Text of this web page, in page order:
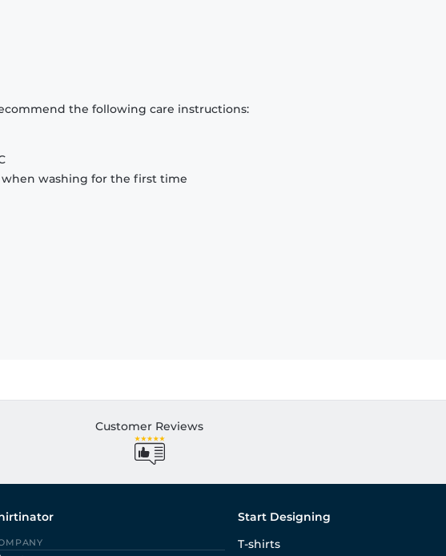
the following care instructions:
washing for the first time
Customer Reviews
Start Designing
T-shirts